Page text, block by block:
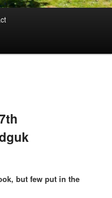
but few put in the